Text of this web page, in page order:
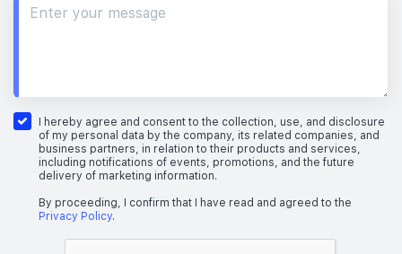
I hereby agree and consent to the collection, use, and disclosure
of my personal data by the company, its related companies, and
business partners, in relation to their products and services,
including notifications of events, promotions, and the future
delivery of marketing information.
By proceeding, I confirm that I have read and agreed to the
Privacy Policy.